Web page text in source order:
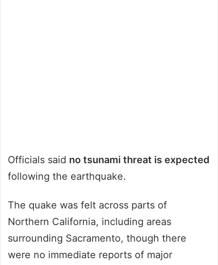
Officials said no tsunami threat is expected
following the earthquake.
The quake was felt across parts of
Northern California, including areas
surrounding Sacramento, though there
were no immediate reports of major